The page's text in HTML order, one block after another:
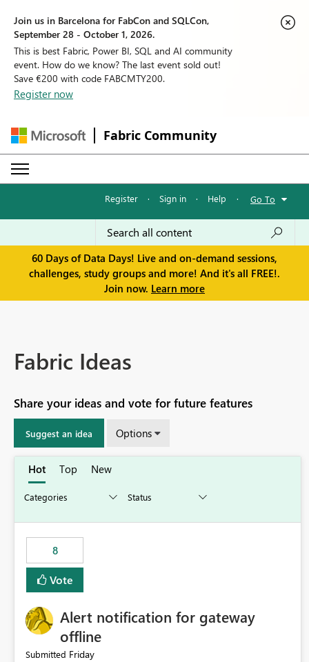
Join us in Barcelona for FabCon and SQLCon,
September 28 - October 1, 2026.
This is best Fabric, Power BI, SQL and AI community
event. How do we know? The last event sold out!
Save €200 with code FABCMTY200.
Register now
Fabric Community
Register · Sign in · Help · Go To
60 Days of Data Days! Live and on-demand sessions,
challenges, study groups and more! And it's all FREE!.
Join now. Learn more
Fabric Ideas
Share your ideas and vote for future features
Suggest an idea Options
Hot Top New
8
Vote
Alert notification for gateway
offline
Submitted Friday